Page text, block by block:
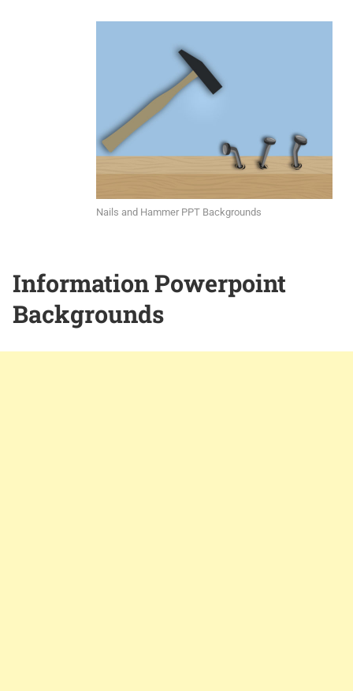
Nails and Hammer PPT Backgrounds
Information Powerpoint
Backgrounds